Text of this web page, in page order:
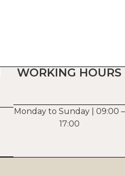
WORKING HOURS
Monday to Sunday | 09:00 –
17:00